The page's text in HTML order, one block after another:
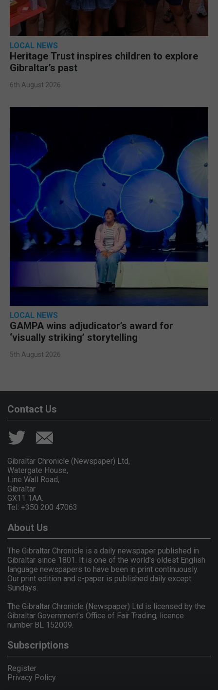
LOCAL NEWS
Heritage Trust inspires children to explore
Gibraltar’s past
6th August 2026
LOCAL NEWS
GAMPA wins adjudicator’s award for
‘visually striking’ storytelling
5th August 2026
Contact Us
Gibraltar Chronicle (Newspaper) Ltd,
Watergate House,
Line Wall Road,
Gibraltar
GX11 1AA.
Tel: +350 200 47063
About Us
The Gibraltar Chronicle is a daily newspaper published in
Gibraltar since 1801. It is one of the world's oldest English
language newspapers to have been in print continuously.
Our print edition and e-paper is published daily except
Sundays.
The Gibraltar Chronicle (Newspaper) Ltd is licensed by the
Gibraltar Government's Office of Fair Trading, licence
number BL 152009.
Subscriptions
Register
Privacy Policy